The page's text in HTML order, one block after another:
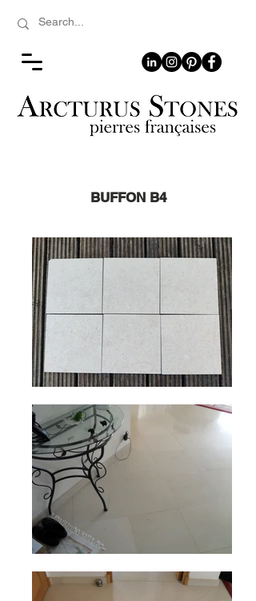
BUFFON B4